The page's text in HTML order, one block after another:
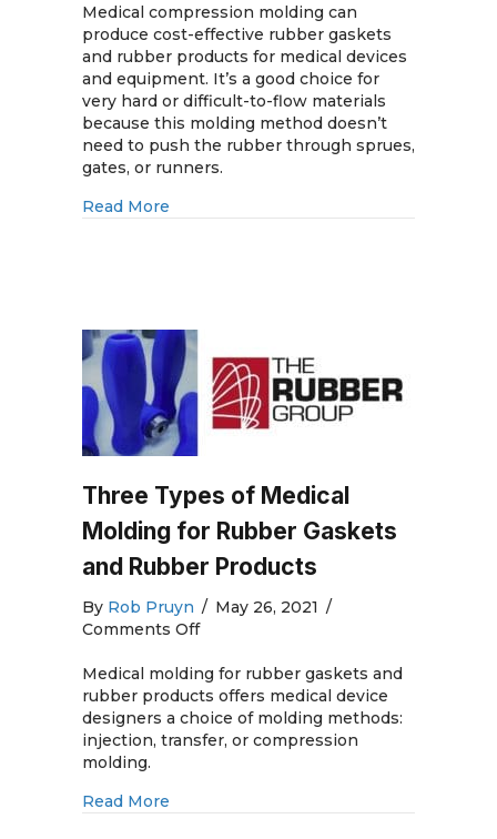
Compression
Molding
for
Rubber
Gaskets
and
Rubber
Products
Medical compression molding can
produce cost-effective rubber gaskets
and rubber products for medical devices
and equipment. It’s a good choice for
very hard or difficult-to-flow materials
because this molding method doesn’t
need to push the rubber through sprues,
gates, or runners.
Read More
Three Types of Medical
Molding for Rubber Gaskets
and Rubber Products
By Rob Pruyn / May 26, 2021 /
Comments Offon
Types
of
Medical
Molding
Medical molding for rubber gaskets and
rubber products offers medical device
designers a choice of molding methods:
injection, transfer, or compression
molding.
Read More